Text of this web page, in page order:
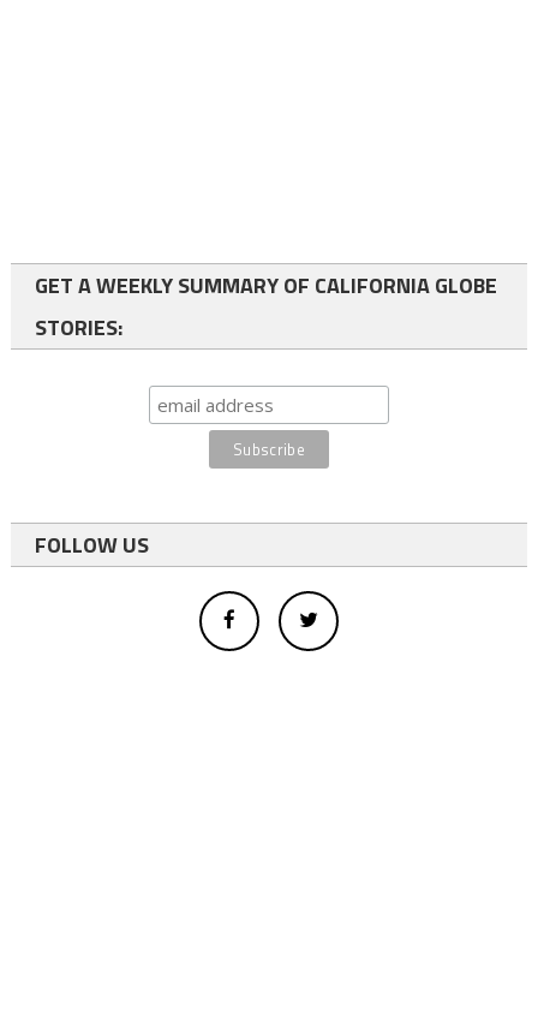
GET A WEEKLY SUMMARY OF CALIFORNIA GLOBE
STORIES:
FOLLOW US